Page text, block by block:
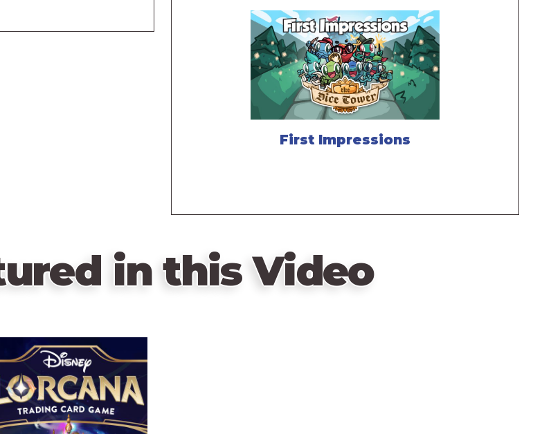
First Impressions
in this Video